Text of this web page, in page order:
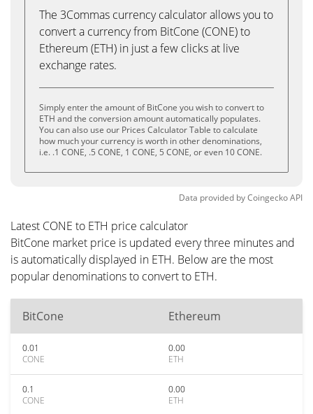
The 3Commas currency calculator allows you to
convert a currency from BitCone (CONE) to
Ethereum (ETH) in just a few clicks at live
exchange rates.
Simply enter the amount of BitCone you wish to convert to
ETH and the conversion amount automatically populates.
You can also use our Prices Calculator Table to calculate
how much your currency is worth in other denominations,
i.e. .1 CONE, .5 CONE, 1 CONE, 5 CONE, or even 10 CONE.
Data provided byCoingeckoAPI
Latest CONE to ETH price calculator
BitCone market price is updated every three minutes and
is automatically displayed in ETH. Below are the most
popular denominations to convert to ETH.
BitCone Ethereum
0.01
CONE
0.00
ETH
0.1
CONE
0.00
ETH